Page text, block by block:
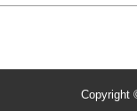
Copyright